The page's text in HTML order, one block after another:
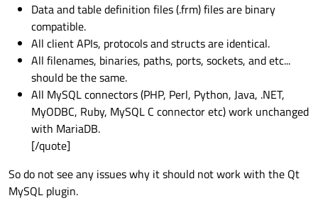
Data and table definition files (.frm) files are binary
compatible.
All client APIs, protocols and structs are identical.
All filenames, binaries, paths, ports, sockets, and etc...
should be the same.
All MySQL connectors (PHP, Perl, Python, Java, .NET,
MyODBC, Ruby, MySQL C connector etc) work unchanged
with MariaDB.
[/quote]
So do not see any issues why it should not work with the Qt
MySQL plugin.